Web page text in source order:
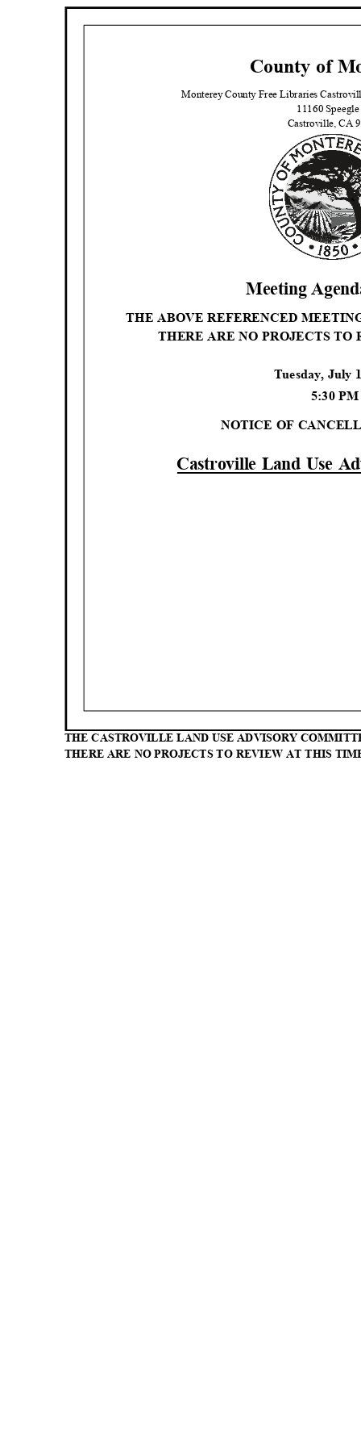
County of
Monterey County Free Libraries
11160
Castroville, CA
Meeting
THE ABOVE REFERENCED
THERE ARE NO PROJECTS
Tuesday, July
5:30
NOTICE OF
Castroville Land Use
THE CASTROVILLE LAND USE ADVISORY
THERE ARE NO PROJECTS TO REVIEW AT THIS